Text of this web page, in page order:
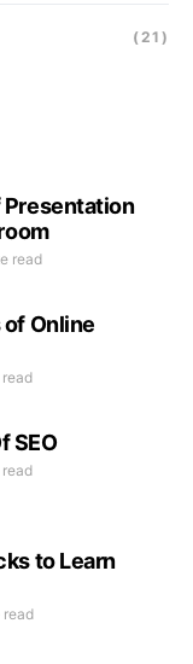
(21)
Presentation
read
Online
SEO
to Learn
read